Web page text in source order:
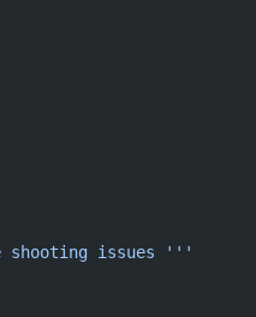
shooting issues '''